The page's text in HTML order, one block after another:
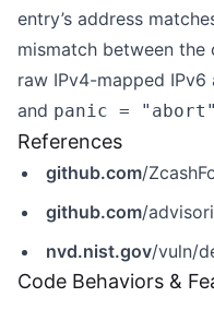
entry’s address
mismatch between the
raw IPv4-mapped
and panic = "abort"
References
github.com/
github.com/
nvd.nist.gov/vuln/
Code Behaviors &